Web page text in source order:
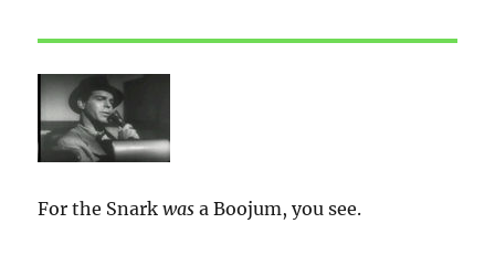
For the Snarkwas a Boojum, you see.